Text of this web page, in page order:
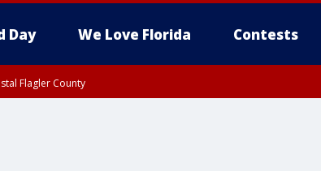
Day We Love Florida Contests
Flagler County